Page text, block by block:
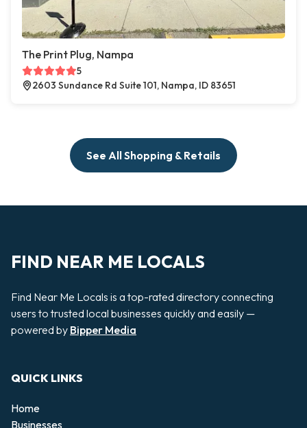
The Print Plug, Nampa
5
2603 Sundance Rd Suite 101, Nampa, ID 83651
See All Shopping & Retails
FIND NEAR ME LOCALS
Find Near Me Locals is a top-rated directory connecting
users to trusted local businesses quickly and easily —
powered by Bipper Media
QUICK LINKS
Home
Businesses